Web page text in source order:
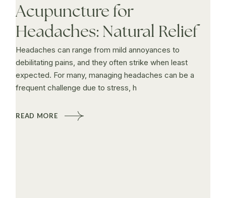
Acupuncture for
Headaches: Natural Relief
Headaches can range from mild annoyances to
debilitating pains, and they often strike when least
expected. For many, managing headaches can be a
frequent challenge due to stress, h
READ MORE